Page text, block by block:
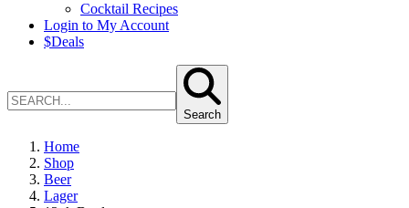
Cocktail Recipes
Login to My Account
$Deals
Search
Home
Shop
Beer
Lager